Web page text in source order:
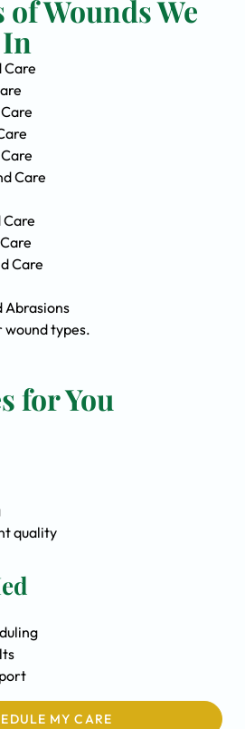
Wounds We
Care
Care
Care
Abrasions
types.
for You
quality
MY CARE